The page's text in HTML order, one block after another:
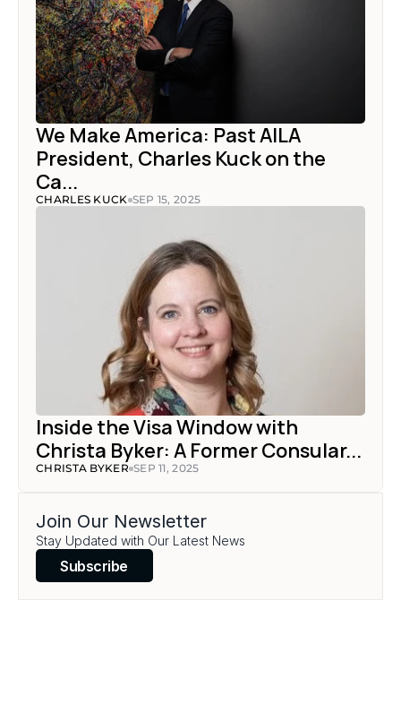
We Make America: Past AILA
President, Charles Kuck on the
Ca...
CHARLES KUCK SEP 15, 2025
Inside the Visa Window with
Christa Byker: A Former Consular...
CHRISTA BYKER SEP 11, 2025
Join Our Newsletter
Stay Updated with Our Latest News
Subscribe